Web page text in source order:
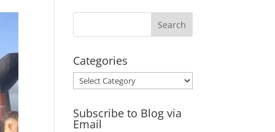
Categories
Categories
Subscribe to Blog via
Email